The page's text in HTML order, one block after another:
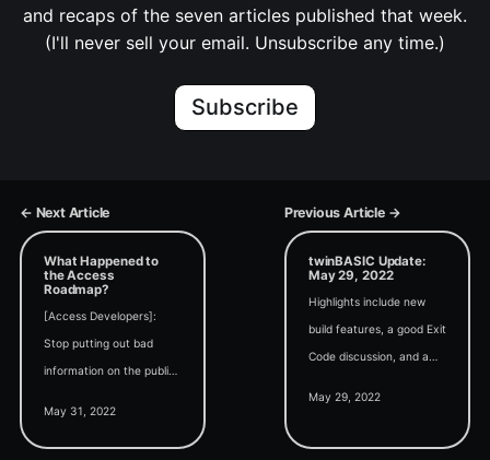
and recaps of the seven articles published that week.
(I'll never sell your email. Unsubscribe any time.)
Subscribe
← Next Article Previous Article →
What Happened to
the Access
Roadmap?
[Access Developers]:
Stop putting out bad
information on the public
information on the public
May 31, 2022
twinBASIC Update:
May 29, 2022
Highlights include new
build features, a good Exit
Code discussion, and a
May 29, 2022